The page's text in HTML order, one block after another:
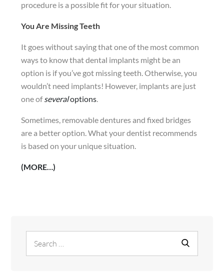
procedure is a possible fit for your situation.
You Are Missing Teeth
It goes without saying that one of the most common
ways to know that dental implants might be an
option is if you’ve got missing teeth. Otherwise, you
wouldn’t need implants! However, implants are just
one of severaloptions
Sometimes, removable dentures and fixed bridges
are a better option. What your dentist recommends
is based on your unique situation.
(MORE…)
for: